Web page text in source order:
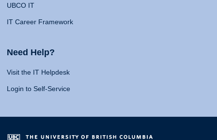
UBCO IT
IT Career Framework
Need Help?
Visit the IT Helpdesk
Login to Self-Service